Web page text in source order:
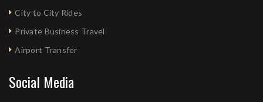
City to City Rides
Private Business Travel
Airport Transfer
Social Media